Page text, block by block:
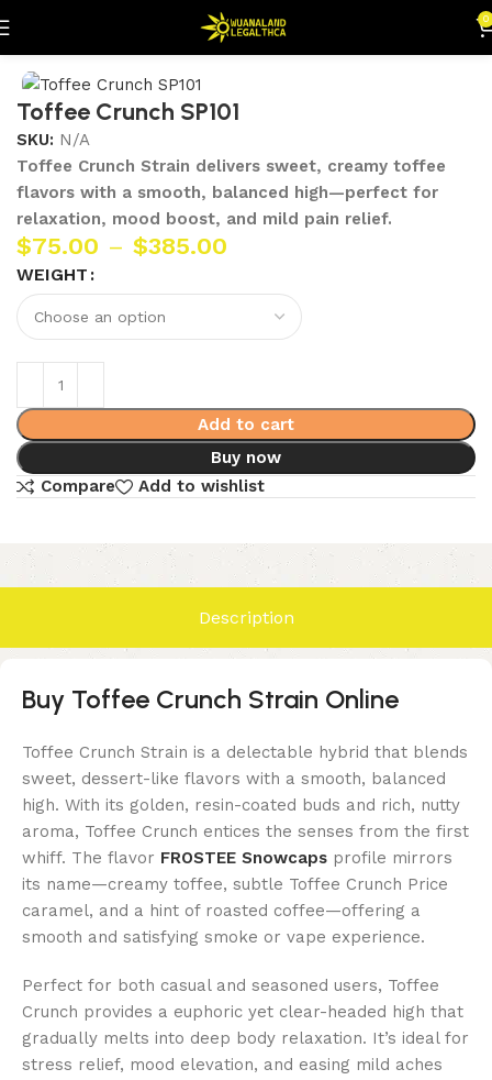
0
Toffee Crunch SP101
SKU: N/A
Toffee Crunch Strain delivers sweet, creamy toffee
flavors with a smooth, balanced high—perfect for
relaxation, mood boost, and mild pain relief.
$75.00 – $385.00
WEIGHT
Add to cart
Buy now
Compare
Add to wishlist
Description
Buy Toffee Crunch Strain Online
Toffee Crunch Strain is a delectable hybrid that blends
sweet, dessert-like flavors with a smooth, balanced
high. With its golden, resin-coated buds and rich, nutty
aroma, Toffee Crunch entices the senses from the first
whiff. The flavor FROSTEE Snowcaps profile mirrors
its name—creamy toffee, subtle Toffee Crunch Price
caramel, and a hint of roasted coffee—offering a
smooth and satisfying smoke or vape experience.
Perfect for both casual and seasoned users, Toffee
Crunch provides a euphoric yet clear-headed high that
gradually melts into deep body relaxation. It’s ideal for
stress relief, mood elevation, and easing mild aches